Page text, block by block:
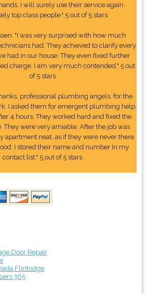
I will surely use their service again.
top class people." 5 out of 5 stars
"I was very surprised with how much
had. They achieved to clarify every
had in our house. They even fixed further
charge. I am very much contended." 5 out
of 5 stars
professional plumbing angels, for the
I asked them for emergent plumbing help.
4 hours. They worked hard and fixed the
They were very amiable. After the job was
apartment neat, as if they were never there.
I stored their name and number In my
contact list." 5 out of 5 stars
Door Repair
Flintridge
365